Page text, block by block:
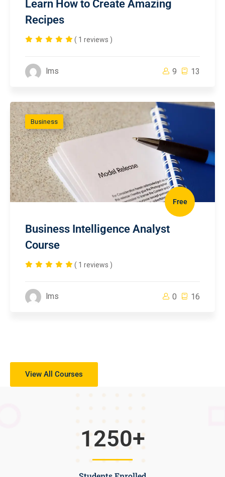
Learn How to Create Amazing
Recipes
( 1 reviews )
lms 9 13
Business
Free
Business Intelligence Analyst
Course
( 1 reviews )
lms 0 16
View All Courses
1250+